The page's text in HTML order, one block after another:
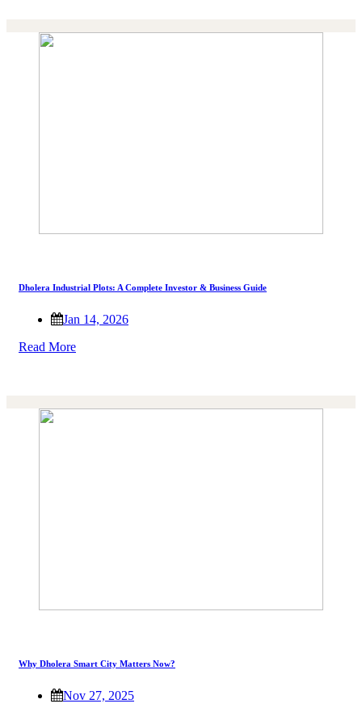
Dholera Industrial Plots: A Complete Investor & Business Guide
Jan 14, 2026
Read More
Why Dholera Smart City Matters Now?
Nov 27, 2025